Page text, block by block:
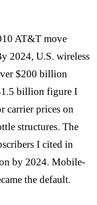
AT&T move
2024, U.S. wireless
$200 billion
billion figure I
carrier prices on
structures. The
I cited in
by 2024. Mobile-
the default.